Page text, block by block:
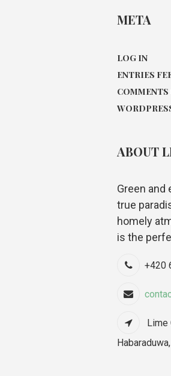
META
LOG IN
ENTRIES
COMMENTS
ABOUT
Green and
true
homely
is the
+420
Lime